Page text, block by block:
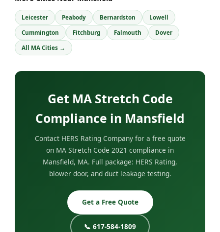
Leicester Peabody Bernardston Lowell
Cummington Fitchburg Falmouth Dover
All MA Cities →
Get MA Stretch Code
Compliance in Mansfield
Contact HERS Rating Company for a free quote
on MA Stretch Code 2021 compliance in
Mansfield, MA. Full package: HERS Rating,
blower door, and duct leakage testing.
Get a Free Quote
📞 617-584-1809